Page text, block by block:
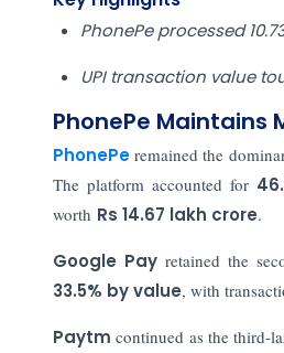
PhonePe processed
UPI transaction value
PhonePe Maintains
PhonePeremained the
The platform accounted for
worth Rs 14.67 lakh crore.
Google Payretained the
33.5% by value, with
Paytm continued as the third-